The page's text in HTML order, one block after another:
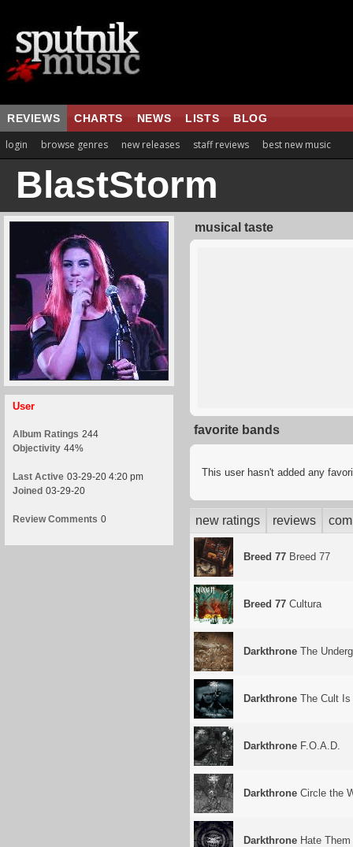
REVIEWS CHARTS NEWS LISTS BLOG
login browse genres new releases staff reviews best new music
BlastStorm
User
Album Ratings 244
Objectivity 44%
Last Active 03-29-20 4:20 pm
Joined 03-29-20
Review Comments 0
musical taste
favorite bands
This user hasn't added any
new ratings reviews
Breed 77 Breed 77
Breed 77 Cultura
Darkthrone The
Darkthrone The Cult Is
Darkthrone F.O.A.D.
Darkthrone Circle the
Darkthrone Hate Them